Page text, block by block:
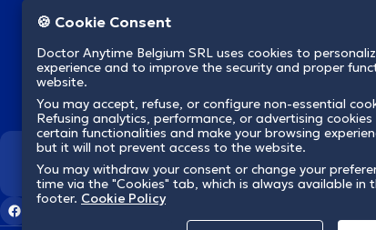
Brugge
Namur
Mons
Aalst Flandre-Orientale
We
🍪 Cookie Consent
Doctor Anytime Belgium SRL uses cookies to
experience and to improve the security and proper
website.
You may accept, refuse, or configure non-essential
Refusing analytics, performance, or advertising
certain functionalities and make your browsing
but it will not prevent access to the website.
You may withdraw your consent or change your
time via the "Cookies" tab, which is always available in
footer. Cookie Policy